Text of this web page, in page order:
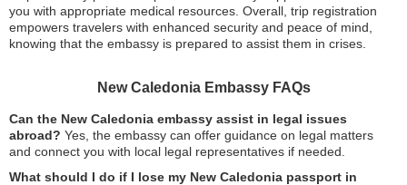
you with appropriate medical resources. Overall, trip registration
empowers travelers with enhanced security and peace of mind,
knowing that the embassy is prepared to assist them in crises.
New Caledonia Embassy FAQs
Can the New Caledonia embassy assist in legal issues
abroad? Yes, the embassy can offer guidance on legal matters
and connect you with local legal representatives if needed.
What should I do if I lose my New Caledonia passport in